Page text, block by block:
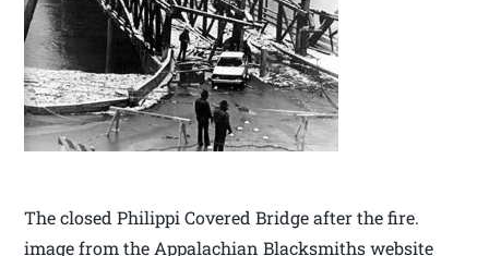
The closed Philippi Covered Bridge after the fire.
image from the Appalachian Blacksmiths website